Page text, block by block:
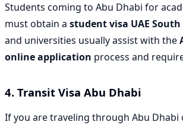
Students coming to Abu Dhabi for
must obtain a student visa UAE
and universities usually assist with the
online application process and
4. Transit Visa Abu Dhabi
If you are traveling through Abu Dhabi